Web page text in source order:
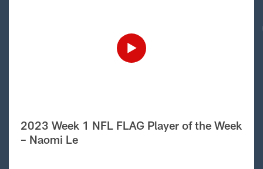
2023 Week 1 NFL FLAG Player of the Week
– Naomi Le